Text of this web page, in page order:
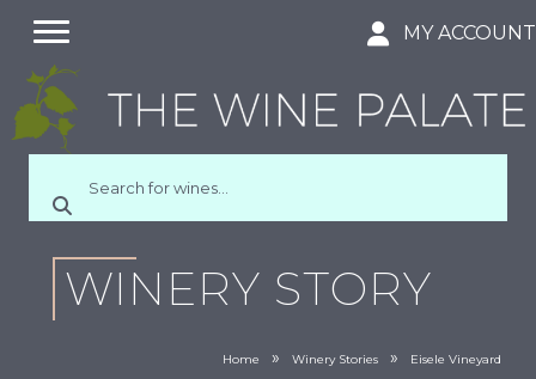
MY ACCOUNT
WINERY STORY
Home » Winery Stories » Eisele Vineyard